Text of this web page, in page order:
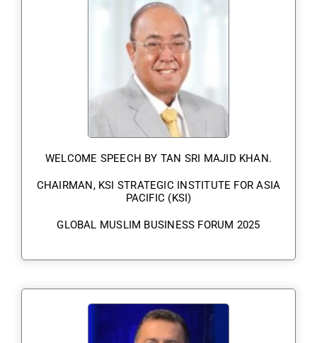
WELCOME SPEECH BY TAN SRI MAJID KHAN.
CHAIRMAN, KSI STRATEGIC INSTITUTE FOR ASIA
PACIFIC (KSI)
GLOBAL MUSLIM BUSINESS FORUM 2025